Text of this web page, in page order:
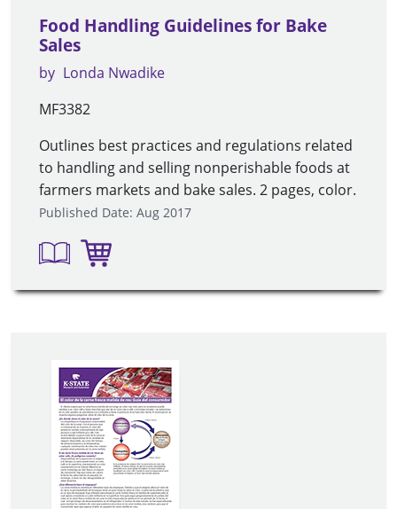
Food Handling Guidelines for Bake
Sales
by Londa Nwadike
MF3382
Outlines best practices and regulations related
to handling and selling nonperishable foods at
farmers markets and bake sales. 2 pages, color.
Published Date: Aug 2017